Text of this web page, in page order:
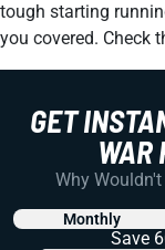
tough starting
you covered. Check
GET
WAR
Why
Monthly
Save